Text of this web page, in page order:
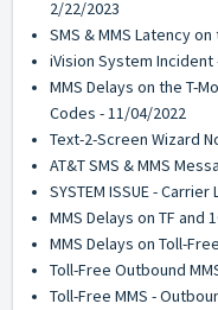
2/22/2023
SMS & MMS Latency
iVision System Incident
MMS Delays on the T-
Codes - 11/04/2022
Text-2-Screen Wizard
AT&T SMS & MMS
SYSTEM ISSUE -
MMS Delays on TF and
MMS Delays on Toll-
Toll-Free Outbound
Toll-Free MMS -